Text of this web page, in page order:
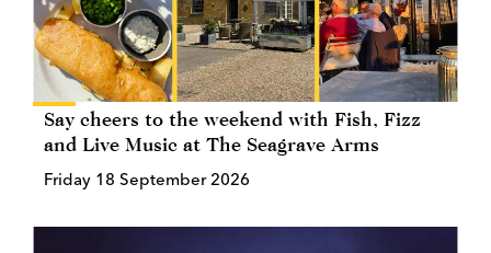
Say cheers to the weekend with Fish, Fizz
and Live Music at The Seagrave Arms
Friday 18 September 2026